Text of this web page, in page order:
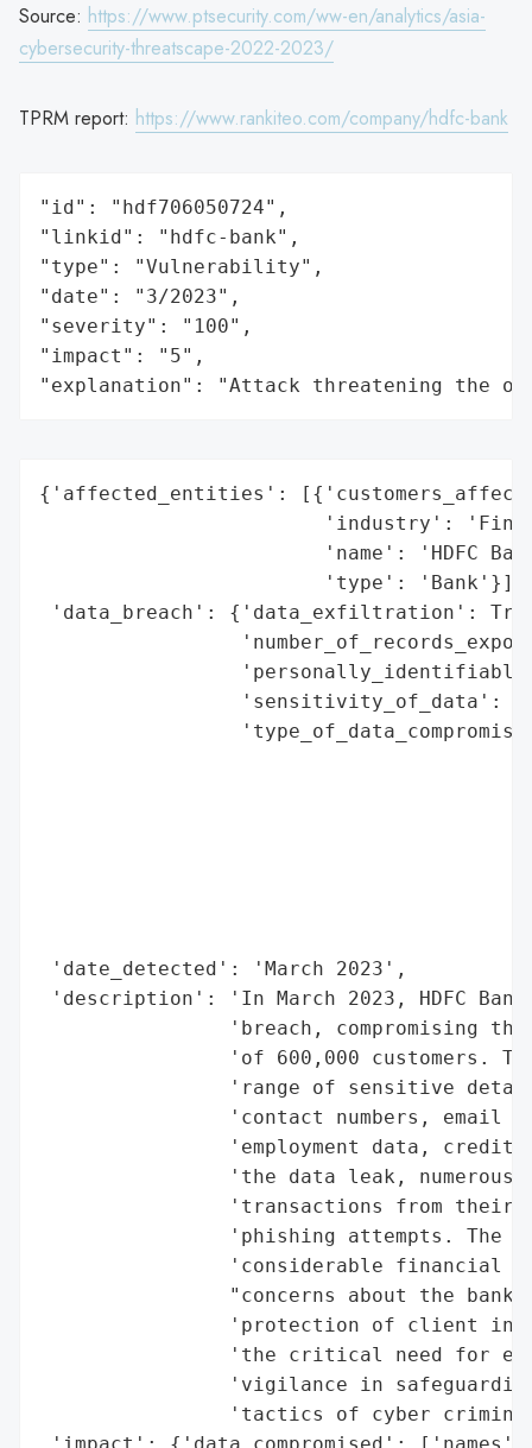
Source: https://www.ptsecurity.com/ww-en/analytics/asia-
cybersecurity-threatscape-2022-2023/
TPRM report: https://www.rankiteo.com/company/hdfc-bank
"id": "hdf706050724",
"linkid": "hdfc-bank",
"type": "Vulnerability",
"date": "3/2023",
"severity": "100",
"impact": "5",
"explanation": "Attack threatening the
{'affected_entities':
'industry':
'name': 'HDFC
                        'type': 'Bank'}],
'data_breach': {'data_exfiltration':
'sensitivity_of_data':
'date_detected': 'March 2023',
'description': 'In March 2023, HDFC
'breach, compromising
'of 600,000 customers.
'range of sensitive
'contact numbers, email
'employment data, credit
'the data leak, numerous
'transactions from their
'phishing attempts. The
'considerable financial
"concerns about the
'protection of client
'the critical need for
'vigilance in
'tactics of cyber